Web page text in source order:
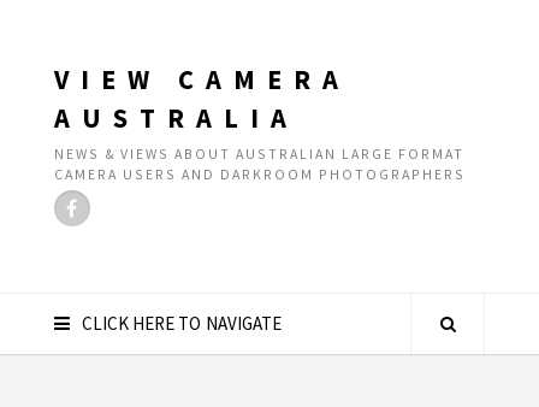
VIEW CAMERA
AUSTRALIA
NEWS & VIEWS ABOUT AUSTRALIAN LARGE FORMAT
CAMERA USERS AND DARKROOM PHOTOGRAPHERS
CLICK HERE TO NAVIGATE